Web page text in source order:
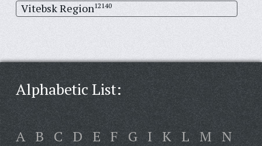
Vitebsk Region12140
Alphabetic List:
A B C D E F G I K L M N